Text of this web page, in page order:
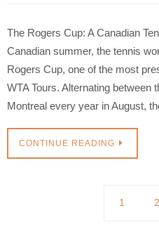
The Rogers Cup: A Canadian
Canadian summer, the tennis
Rogers Cup, one of the most
WTA Tours. Alternating between
Montreal every year in August,
CONTINUE READING
1 2